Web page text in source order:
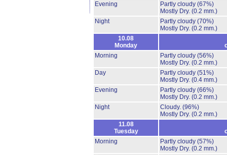
Evening
Partly cloudy (67%)
Mostly Dry. (0.2 mm.)
Night
Partly cloudy (70%)
Mostly Dry. (0.2 mm.)
10.08
Monday
Morning
Partly cloudy (56%)
Mostly Dry. (0.2 mm.)
Day
Partly cloudy (51%)
Mostly Dry. (0.4 mm.)
Evening
Partly cloudy (66%)
Mostly Dry. (0.2 mm.)
Night
Cloudy. (96%)
Mostly Dry. (0.2 mm.)
11.08
Tuesday
Morning
Partly cloudy (57%)
Mostly Dry. (0.2 mm.)